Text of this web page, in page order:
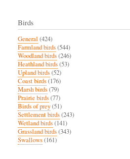
Birds
General (424)
Farmland birds(544)
Woodland birds(246)
Heathland birds(53)
Upland birds(52)
Coast birds(176)
Marsh birds(79)
Prairie birds(77)
Birds of prey(51)
Settlement birds(243)
Wetland birds(141)
Grassland birds(343)
Swallows(161)